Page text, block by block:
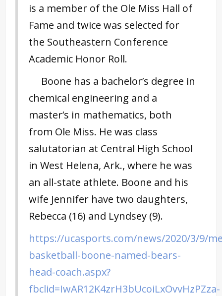
is a member of the Ole Miss Hall of
Fame and twice was selected for
the Southeastern Conference
Academic Honor Roll.
Boone has a bachelor’s degree in
chemical engineering and a
master’s in mathematics, both
from Ole Miss. He was class
salutatorian at Central High School
in West Helena, Ark., where he was
an all-state athlete. Boone and his
wife Jennifer have two daughters,
Rebecca (16) and Lyndsey (9).
https://ucasports.com/news/2020/3/9/
basketball-boone-named-bears-
head-coach.aspx?
fbclid=IwAR12K4zrH3bUcoiLxOvvHzPZza-